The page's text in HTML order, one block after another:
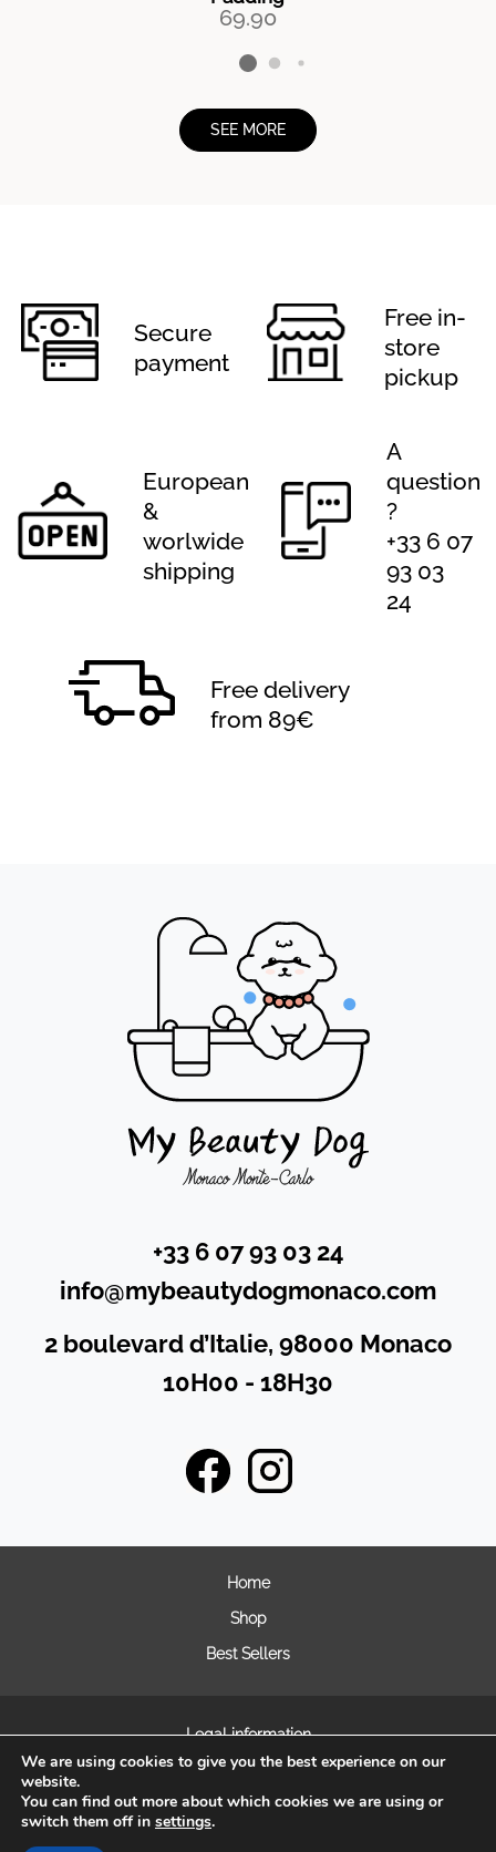
69.90
SEE MORE
Secure
payment
Free in-
store
pickup
European
&
worlwide
shipping
A
question
?
+33 6 07
93 03
24
Free delivery
from 89€
+33 6 07 93 03 24
info@mybeautydogmonaco.com
2 boulevard d’Italie, 98000 Monaco
10H00 - 18H30
Home
Shop
Best Sellers
Legal information
General terms and condition of sales
Frequently asked questions
Cookie Management
We are using cookies to give you the best experience on our
website.
You can find out more about which cookies we are using or
switch them off in settings.